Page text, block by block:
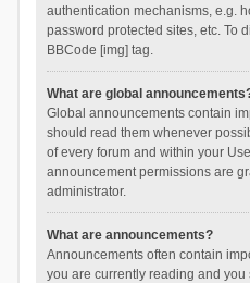
authentication mechanisms, e.g.
password protected sites, etc. To
BBCode [img] tag.
What are global
Global announcements contain
should read them whenever
of every forum and within your
announcement permissions are
administrator.
What are announcements?
Announcements often contain
you are currently reading and